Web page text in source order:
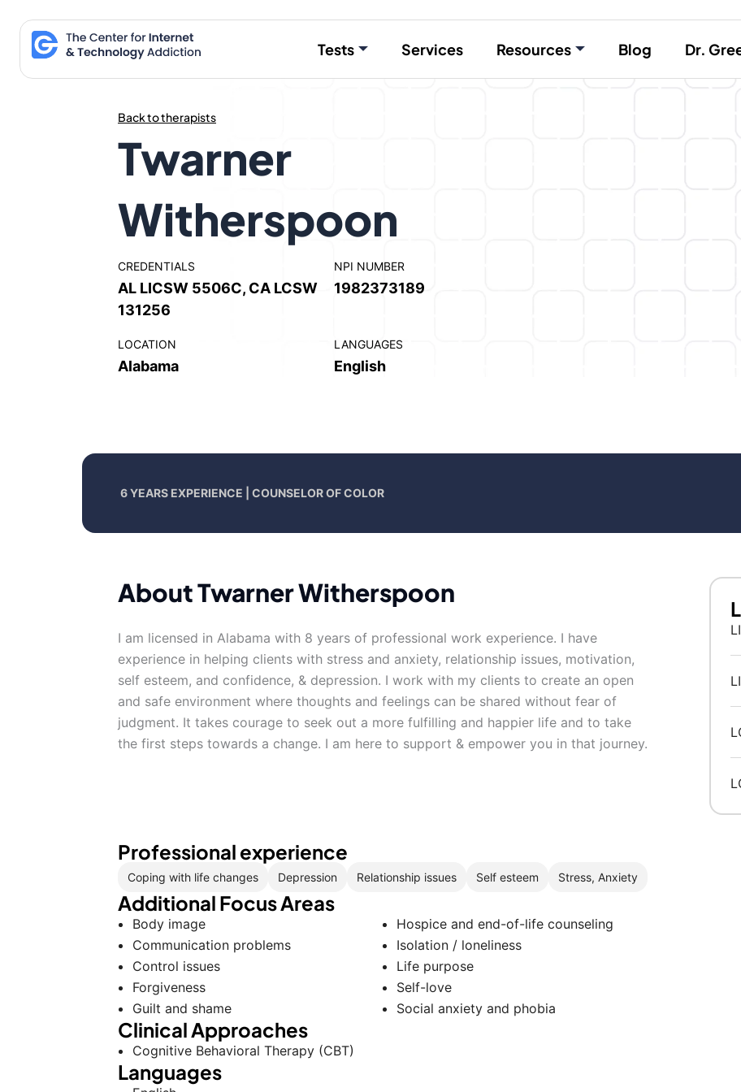
content
Tests Services Resources Blog Dr.
Back to therapists
Twarner
Witherspoon
CREDENTIALS
AL LICSW 5506C, CA LCSW
131256
NPI NUMBER
1982373189
LOCATION
Alabama
LANGUAGES
English
6 YEARS EXPERIENCE | COUNSELOR OF COLOR
About Twarner Witherspoon
I am licensed in Alabama with 8 years of professional work experience. I have
experience in helping clients with stress and anxiety, relationship issues, motivation,
self esteem, and confidence, & depression. I work with my clients to create an open
and safe environment where thoughts and feelings can be shared without fear of
judgment. It takes courage to seek out a more fulfilling and happier life and to take
the first steps towards a change. I am here to support & empower you in that journey.
Professional experience
Coping with life changes Depression Relationship issues Self esteem Stress, Anxiety
Additional Focus Areas
Body image
Communication problems
Control issues
Forgiveness
Guilt and shame
Hospice and end-of-life counseling
Isolation / loneliness
Life purpose
Self-love
Social anxiety and phobia
Clinical Approaches
Cognitive Behavioral Therapy (CBT)
Languages